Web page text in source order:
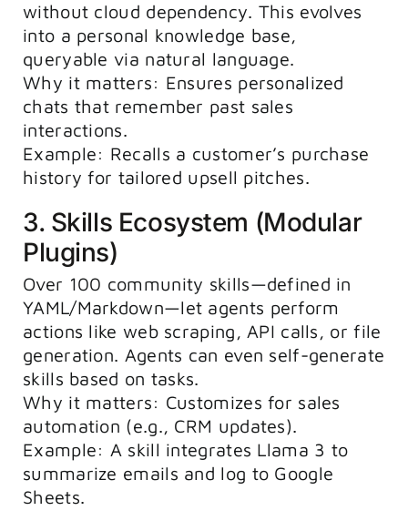
without cloud dependency. This evolves
into a personal knowledge base,
queryable via natural language.
Why it matters: Ensures personalized
chats that remember past sales
interactions.
Example: Recalls a customer’s purchase
history for tailored upsell pitches.
3. Skills Ecosystem (Modular
Plugins)
Over 100 community skills—defined in
YAML/Markdown—let agents perform
actions like web scraping, API calls, or file
generation. Agents can even self-generate
skills based on tasks.
Why it matters: Customizes for sales
automation (e.g., CRM updates).
Example: A skill integrates Llama 3 to
summarize emails and log to Google
Sheets.